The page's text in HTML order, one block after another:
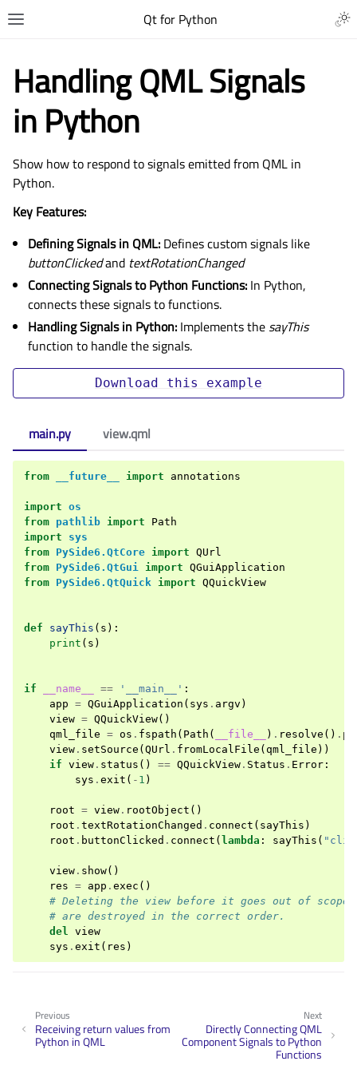
Qt for Python
Handling QML Signals
in Python
Show how to respond to signals emitted from QML in
Python.
Key Features:
Defining Signals in QML: Defines custom signals like
buttonClickedand textRotationChanged
Connecting Signals to Python Functions: In Python,
connects these signals to functions.
Handling Signals in Python: Implements the sayThis
function to handle the signals.
Download this example
main.py
from __future__ import annotations
import os
from pathlib import
Path
import
sys
from PySide6.QtCore import QUrl
from PySide6.QtGui import QGuiApplication
from PySide6.QtQuick import QQuickView
def sayThis ( s ):
print ( s )
if __name__ == '__main__' :
app = QGuiApplication ( sys . argv )
view = QQuickView()
qml_file = os . fspath ( Path ( __file__ ) . resolve () .
view . setSource ( QUrl . fromLocalFile ( qml_file ))
if view . status () == QQuickView . Status . Error :
sys . exit ( - 1 )
root = view . rootObject ()
root . textRotationChanged . connect ( sayThis )
root . buttonClicked . connect ( lambda : sayThis (
view . show()
res = app . exec ()
# Deleting the view before it goes out of scope
# are destroyed in the correct order.
del view
sys . exit ( res )
view.qml
Next
Directly Connecting QML
Component Signals to Python
Functions
Previous
Receiving return values from
Python in QML